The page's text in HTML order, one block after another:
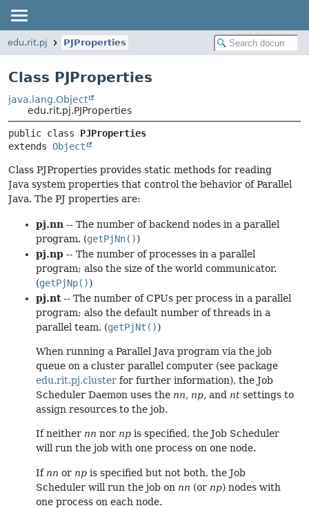
edu.rit.pj PJProperties
Class PJProperties
java.lang.Object
edu.rit.pj.PJProperties
public class PJProperties
extends Object
Class PJProperties provides static methods for reading
Java system properties that control the behavior of Parallel
Java. The PJ properties are:
pj.nn -- The number of backend nodes in a parallel
program. (getPjNn())
pj.np -- The number of processes in a parallel
program; also the size of the world communicator.
(getPjNp())
pj.nt-- The number of CPUs per process in a parallel
program; also the default number of threads in a
parallel team. (getPjNt())
When running a Parallel Java program via the job
queue on a cluster parallel computer (see package
edu.rit.pj.cluster for further information), the Job
Scheduler Daemon uses the nn, np, and nt settings to
assign resources to the job.
If neither nn nor np is specified, the Job Scheduler
will run the job with one process on one node.
If nn or np is specified but not both, the Job
Scheduler will run the job on nn (or np) nodes with
one process on each node.